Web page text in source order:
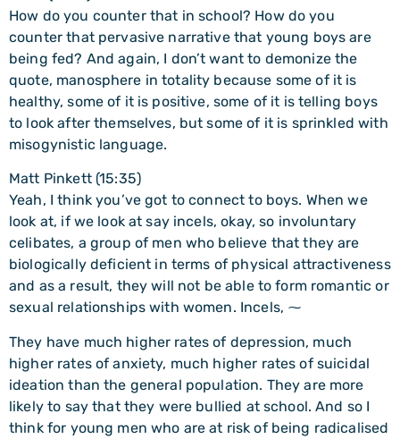
How do you counter that in school? How do you
counter that pervasive narrative that young boys are
being fed? And again, I don’t want to demonize the
quote, manosphere in totality because some of it is
healthy, some of it is positive, some of it is telling boys
to look after themselves, but some of it is sprinkled with
misogynistic language.
Matt Pinkett (15:35)
Yeah, I think you’ve got to connect to boys. When we
look at, if we look at say incels, okay, so involuntary
celibates, a group of men who believe that they are
biologically deficient in terms of physical attractiveness
and as a result, they will not be able to form romantic or
sexual relationships with women. Incels, ⁓
They have much higher rates of depression, much
higher rates of anxiety, much higher rates of suicidal
ideation than the general population. They are more
likely to say that they were bullied at school. And so I
think for young men who are at risk of being radicalised